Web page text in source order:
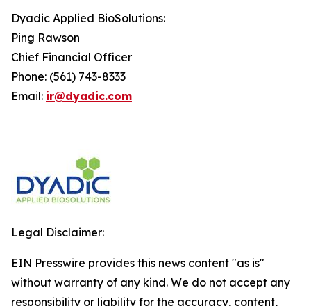
Dyadic Applied BioSolutions:
Ping Rawson
Chief Financial Officer
Phone: (561) 743-8333
Email: ir@dyadic.com
Legal Disclaimer:
EIN Presswire provides this news content "as is"
without warranty of any kind. We do not accept any
responsibility or liability for the accuracy, content,